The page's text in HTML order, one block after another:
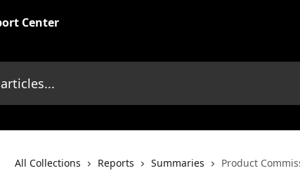
All Collections Reports Summaries Product